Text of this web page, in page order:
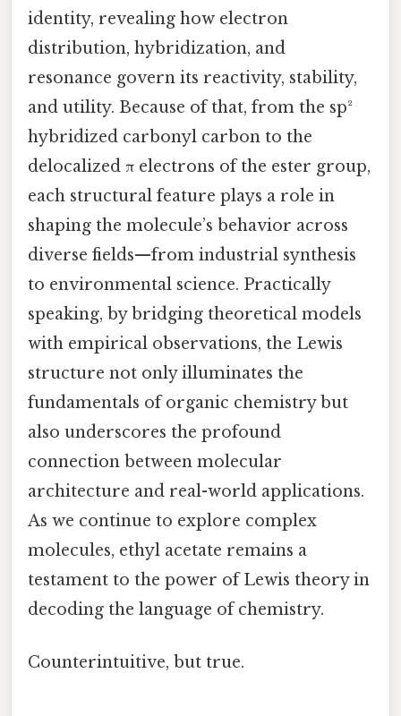
identity, revealing how electron
distribution, hybridization, and
resonance govern its reactivity, stability,
and utility. Because of that, from the sp²
hybridized carbonyl carbon to the
delocalized π electrons of the ester group,
each structural feature plays a role in
shaping the molecule’s behavior across
diverse fields—from industrial synthesis
to environmental science. Practically
speaking, by bridging theoretical models
with empirical observations, the Lewis
structure not only illuminates the
fundamentals of organic chemistry but
also underscores the profound
connection between molecular
architecture and real-world applications.
As we continue to explore complex
molecules, ethyl acetate remains a
testament to the power of Lewis theory in
decoding the language of chemistry.
Counterintuitive, but true.